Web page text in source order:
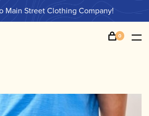
Main Street Clothing Company!
0